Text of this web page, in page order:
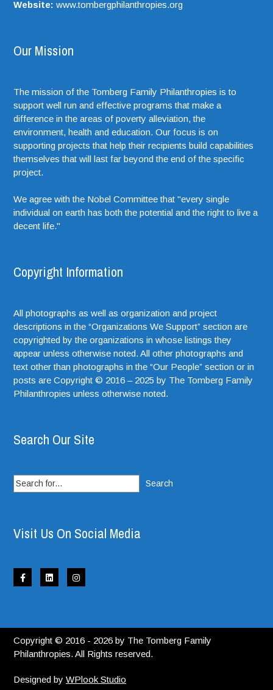
Website: www.tombergphilanthropies.org
Our Mission
The mission of the Tomberg Family Philanthropies is to
support well run and effective programs that make a
difference in the areas of poverty alleviation, the
environment, health and education. Our focus is on
supporting projects that help their recipients build capabilities
themselves that will last far beyond the end of the specific
project.
We agree with the Nobel Committee that "every single
individual on earth has both the potential and the right to live a
decent life."
Copyright Information
All photographs as well as organization and project
descriptions in the “Organizations We Support” section are
copyrighted by the organizations in whose listings they
appear unless otherwise noted. All other photographs and
text other than photographs in the “Our People” section or in
posts are Copyright © 2016 – 2025 by The Tomberg Family
Philanthropies unless otherwise noted.
Search Our Site
Search
for:
Visit Us On Social Media
Copyright © 2016 - 2026 by The Tomberg Family
Philanthropies. All Rights reserved.
Designed byWPlook Studio